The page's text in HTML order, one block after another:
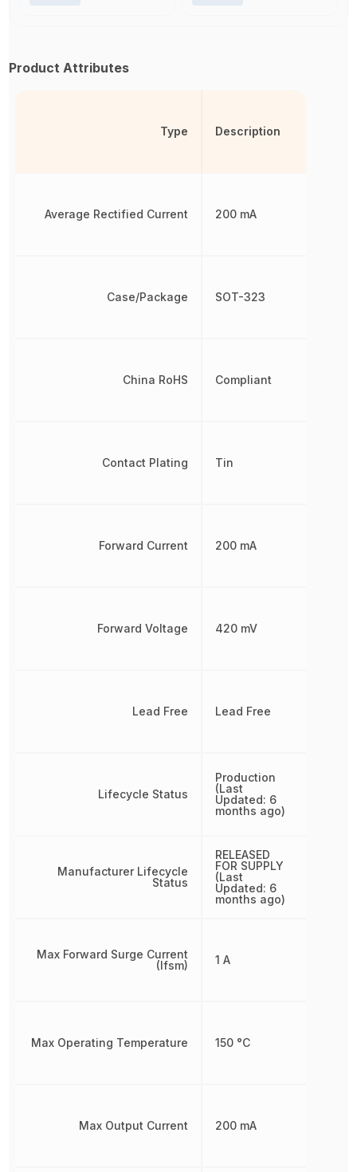
Product Attributes
Type
Average Rectified Current
Case/Package
China RoHS
Contact Plating
Forward Current
Forward Voltage
Lead Free
Lifecycle Status
Manufacturer Lifecycle
Status
Max Forward Surge Current
(Ifsm)
Max Operating Temperature
Max Output Current
Description
200 mA
SOT-323
Compliant
Tin
200 mA
420 mV
Lead Free
Production
(Last
Updated: 6
months ago)
RELEASED
FOR SUPPLY
(Last
Updated: 6
months ago)
1 A
150 °C
200 mA